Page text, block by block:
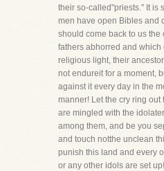
their so-called"priests." It is
men have open Bibles and
should come back to us
fathers abhorred and
religious light, their
not endureit for a moment,
against it every day in the
manner! Let the cry ring
are mingled with the
among them, and be you
and touch notthe unclean
punish this land and every
or any other idols are set up!